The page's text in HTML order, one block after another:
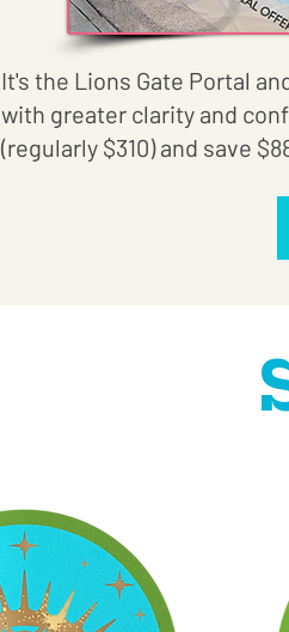
It's the Lions Gate Portal
with greater clarity and
(regularly $310) and save